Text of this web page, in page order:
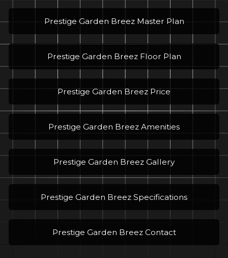
Prestige Garden Breez Master Plan
Prestige Garden Breez Floor Plan
Prestige Garden Breez Price
Prestige Garden Breez Amenities
Prestige Garden Breez Gallery
Prestige Garden Breez Specifications
Prestige Garden Breez Contact